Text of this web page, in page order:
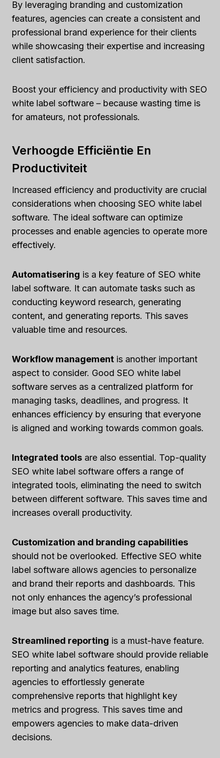
By leveraging branding and customization
features, agencies can create a consistent and
professional brand experience for their clients
while showcasing their expertise and increasing
client satisfaction.
Boost your efficiency and productivity with SEO
white label software – because wasting time is
for amateurs, not professionals.
Verhoogde Efficiëntie En
Productiviteit
Increased efficiency and productivity are crucial
considerations when choosing SEO white label
software. The ideal software can optimize
processes and enable agencies to operate more
effectively.
Automatisering is a key feature of SEO white
label software. It can automate tasks such as
conducting keyword research, generating
content, and generating reports. This saves
valuable time and resources.
Workflow management is another important
aspect to consider. Good SEO white label
software serves as a centralized platform for
managing tasks, deadlines, and progress. It
enhances efficiency by ensuring that everyone
is aligned and working towards common goals.
Integrated tools are also essential. Top-quality
SEO white label software offers a range of
integrated tools, eliminating the need to switch
between different software. This saves time and
increases overall productivity.
Customization and branding capabilities
should not be overlooked. Effective SEO white
label software allows agencies to personalize
and brand their reports and dashboards. This
not only enhances the agency’s professional
image but also saves time.
Streamlined reporting is a must-have feature.
SEO white label software should provide reliable
reporting and analytics features, enabling
agencies to effortlessly generate
comprehensive reports that highlight key
metrics and progress. This saves time and
empowers agencies to make data-driven
decisions.